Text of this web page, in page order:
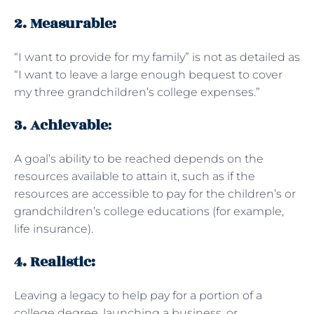
2. Measurable:
“I want to provide for my family” is not as detailed as
“I want to leave a large enough bequest to cover
my three grandchildren’s college expenses.”
3. Achievable:
A goal’s ability to be reached depends on the
resources available to attain it, such as if the
resources are accessible to pay for the children’s or
grandchildren’s college educations (for example,
life insurance).
4. Realistic:
Leaving a legacy to help pay for a portion of a